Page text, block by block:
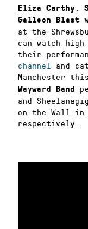
Eliza Carthy ,
Galleon Blast
at the
can watch
their
channel
and
Manchester
Wayward Band
and
on the Wall in
respectively.